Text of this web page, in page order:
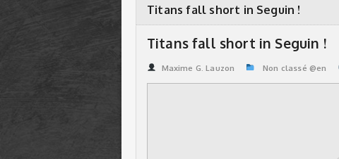
ORGANISATION
PLAYERS
LEAGUE STATS
Titans fall short in Seguin !
Titans fall short in Seguin !
Maxime G. Lauzon Non classé @en